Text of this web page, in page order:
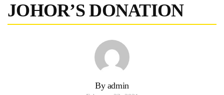
JOHOR’S DONATION
By admin